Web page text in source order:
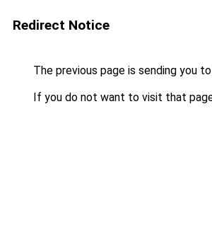
Redirect Notice
The previous page is sending you to
If you do not want to visit that